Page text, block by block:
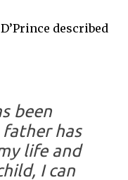
described
been
father has
life and
I can